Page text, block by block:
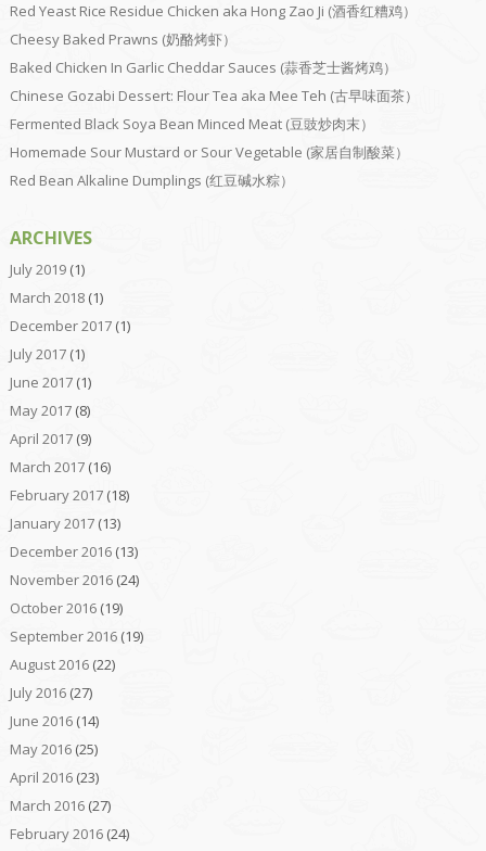
Red Yeast Rice Residue Chicken aka Hong Zao Ji (酒香红糟鸡）
Cheesy Baked Prawns (奶酪烤虾）
Baked Chicken In Garlic Cheddar Sauces (蒜香芝士酱烤鸡）
Chinese Gozabi Dessert: Flour Tea aka Mee Teh (古早味面茶）
Fermented Black Soya Bean Minced Meat (豆豉炒肉末）
Homemade Sour Mustard or Sour Vegetable (家居自制酸菜）
Red Bean Alkaline Dumplings (红豆碱水粽）
ARCHIVES
July 2019(1)
March 2018(1)
December 2017(1)
July 2017(1)
June 2017(1)
May 2017(8)
April 2017(9)
March 2017(16)
February 2017(18)
January 2017(13)
December 2016(13)
November 2016(24)
October 2016(19)
September 2016(19)
August 2016(22)
July 2016(27)
June 2016(14)
May 2016(25)
April 2016(23)
March 2016(27)
February 2016(24)